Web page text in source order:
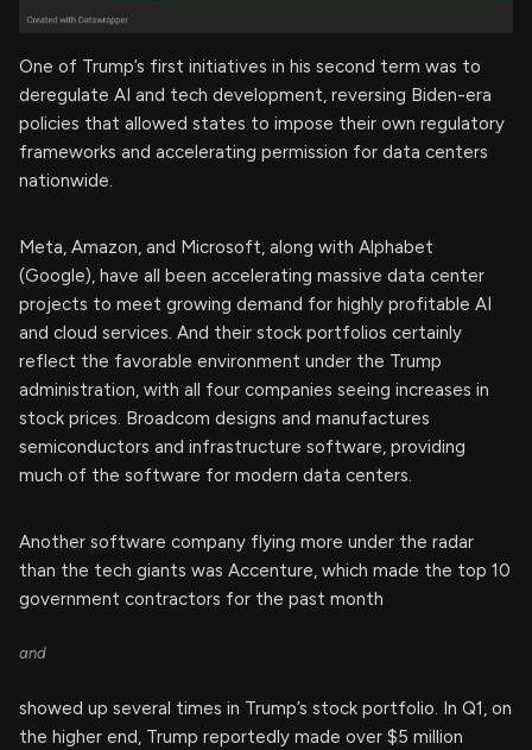
One of Trump’s first initiatives in his second term was to
deregulate AI and tech development, reversing Biden-era
policies that allowed states to impose their own regulatory
frameworks and accelerating permission for data centers
nationwide.
Meta, Amazon, and Microsoft, along with Alphabet
(Google), have all been accelerating massive data center
projects to meet growing demand for highly profitable AI
and cloud services. And their stock portfolios certainly
reflect the favorable environment under the Trump
administration, with all four companies seeing increases in
stock prices. Broadcom designs and manufactures
semiconductors and infrastructure software, providing
much of the software for modern data centers.
Another software company flying more under the radar
than the tech giants was Accenture, which made the top 10
government contractors for the past month
and
showed up several times in Trump’s stock portfolio. In Q1, on
the higher end, Trump reportedly made over $5 million